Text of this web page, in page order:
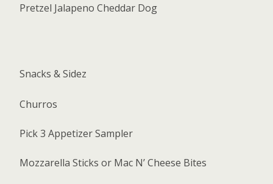
Pretzel Jalapeno Cheddar Dog
Snacks & Sidez
Churros
Pick 3 Appetizer Sampler
Mozzarella Sticks or Mac N’ Cheese Bites